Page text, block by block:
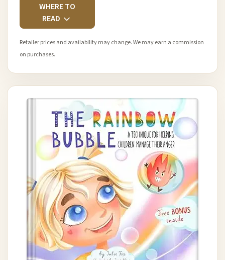
WHERE TO
READ
Retailer prices and availability may change. We may earn a commission
on purchases.